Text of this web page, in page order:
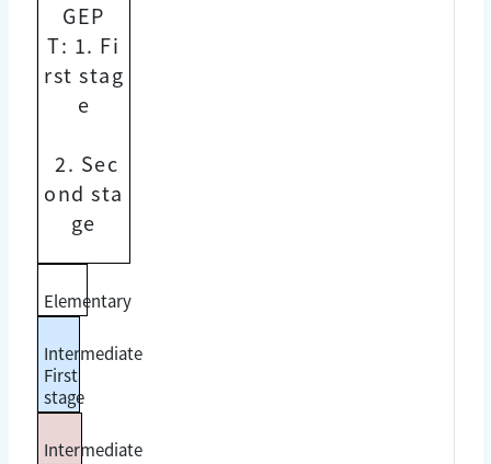
GEP
T: 1. Fi
rst stag
e
2. Sec
ond sta
ge
Elementary
Intermediate
First
stage
Intermediate